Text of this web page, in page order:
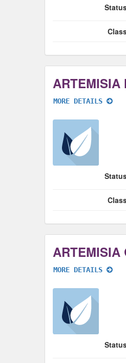
ARTEMISIA
MORE DETAILS
ARTEMISIA
MORE DETAILS